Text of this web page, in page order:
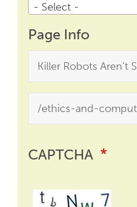
- Select -
Page Info
CAPTCHA